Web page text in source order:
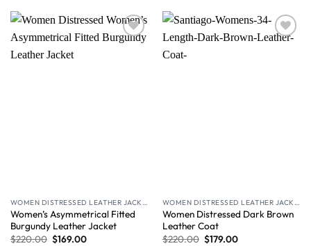
Wishlist
WOMEN DISTRESSED LEATHER JACKET
Women’s Asymmetrical Fitted
Burgundy Leather Jacket
$220.00 $169.00
WOMEN DISTRESSED LEATHER JACKET
Women Distressed Dark Brown
Leather Coat
$220.00 $179.00